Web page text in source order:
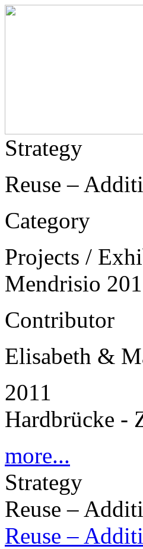
Strategy
Reuse –
Category
Projects /
Mendrisio
Contributor
Elisabeth &
2011
Hardbrücke -
more...
Strategy
Reuse –
Reuse –